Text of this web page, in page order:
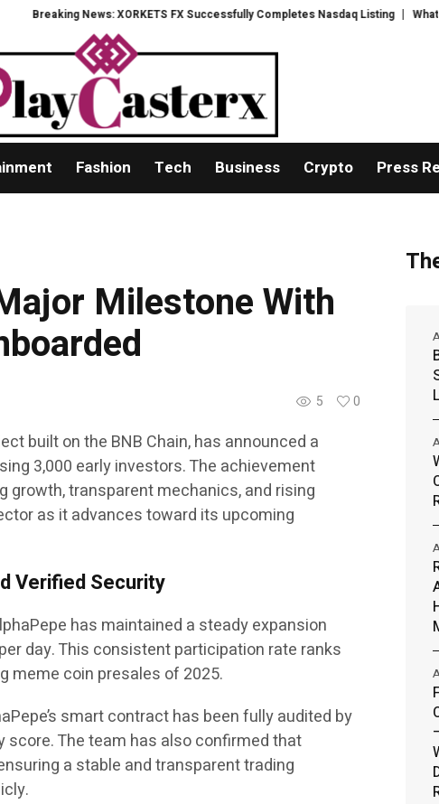
News: XORKETS FX Successfully Completes Nasdaq Listing WhatsLove AI:
Fashion Tech Business Crypto Press
Milestone With
5 0
built on the BNB Chain, has announced a
3,000 early investors. The achievement
growth, transparent mechanics, and rising
as it advances toward its upcoming
Verified Security
has maintained a steady expansion
day. This consistent participation rate ranks
meme coin presales of 2025.
smart contract has been fully audited by
score. The team has also confirmed that
a stable and transparent trading